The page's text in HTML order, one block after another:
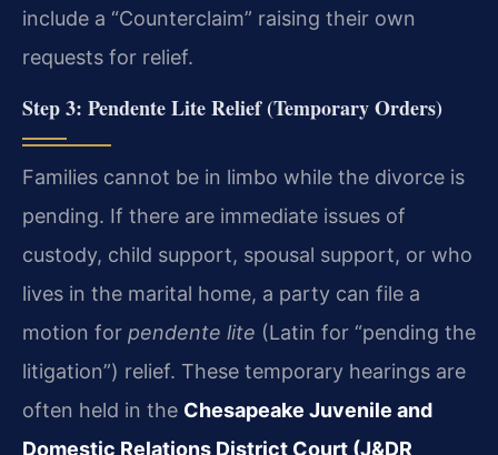
include a “Counterclaim” raising their own
requests for relief.
Step 3: Pendente Lite Relief (Temporary Orders)
Families cannot be in limbo while the divorce is
pending. If there are immediate issues of
custody, child support, spousal support, or who
lives in the marital home, a party can file a
motion for pendente lite (Latin for “pending the
litigation”) relief. These temporary hearings are
often held in the Chesapeake Juvenile and
Domestic Relations District Court (J&DR